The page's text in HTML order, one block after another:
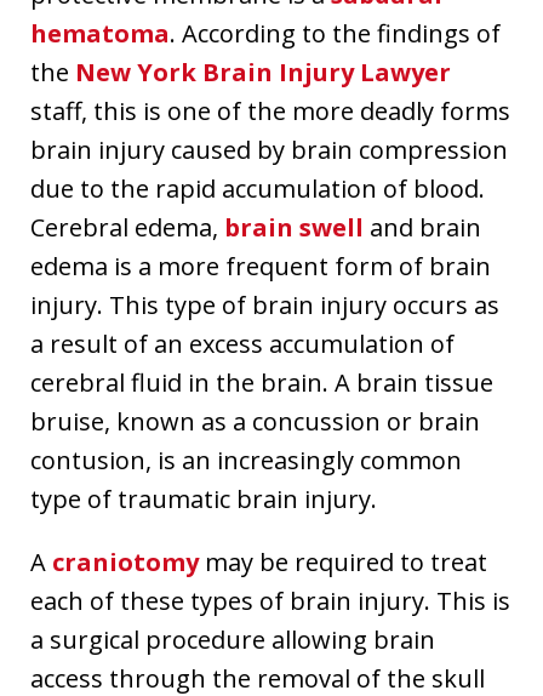
hematoma. According to the findings of
the New York Brain Injury Lawyer
staff, this is one of the more deadly forms
brain injury caused by brain compression
due to the rapid accumulation of blood.
Cerebral edema, brain swell and brain
edema is a more frequent form of brain
injury. This type of brain injury occurs as
a result of an excess accumulation of
cerebral fluid in the brain. A brain tissue
bruise, known as a concussion or brain
contusion, is an increasingly common
type of traumatic brain injury.
A craniotomymay be required to treat
each of these types of brain injury. This is
a surgical procedure allowing brain
access through the removal of the skull